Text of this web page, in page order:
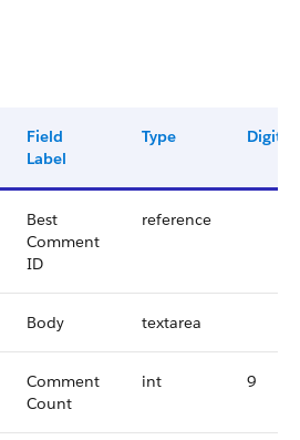
Field
Label
Type Digits
Best
Comment
ID
reference
Body textarea
Comment
Count
int 9